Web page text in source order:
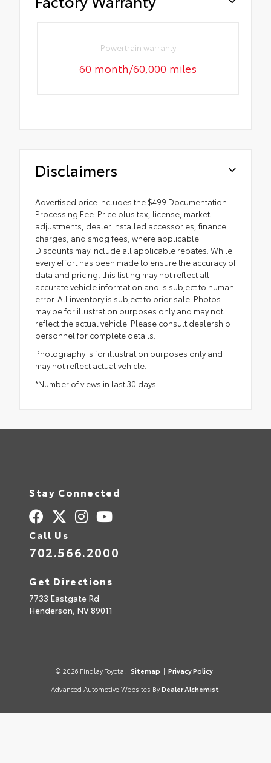
Powertrain warranty
60 month/60,000 miles
Disclaimers
Advertised price includes the $499 Documentation
Processing Fee. Price plus tax, license, market
adjustments, dealer installed accessories, finance
charges, and smog fees, where applicable.
Discounts may include all applicable rebates. While
every effort has been made to ensure the accuracy of
data and pricing, this listing may not reflect all
accurate vehicle information and is subject to human
error. All inventory is subject to prior sale. Photos
may be for illustration purposes only and may not
reflect the actual vehicle. Please consult dealership
personnel for complete details.
Photography is for illustration purposes only and
may not reflect actual vehicle.
*Number of views in last 30 days
Stay Connected
Call Us
702.566.2000
Get Directions
7733 Eastgate Rd
Henderson, NV89011
© 2026 Findlay Toyota. Sitemap | Privacy Policy
Advanced Automotive Websites By Dealer Alchemist